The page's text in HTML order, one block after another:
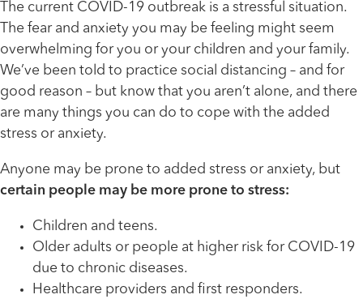
The current COVID-19 outbreak is a stressful situation.
The fear and anxiety you may be feeling might seem
overwhelming for you or your children and your family.
We’ve been told to practice social distancing – and for
good reason – but know that you aren’t alone, and there
are many things you can do to cope with the added
stress or anxiety.
Anyone may be prone to added stress or anxiety, but
certain people may be more prone to stress:
Children and teens.
Older adults or people at higher risk for COVID-19
due to chronic diseases.
Healthcare providers and first responders.